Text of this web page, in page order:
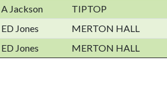
A Jackson TIPTOP
ED Jones MERTON HALL
ED Jones MERTON HALL